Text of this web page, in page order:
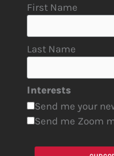
First Name
Last Name
Interests
Send me your
Send me Zoom